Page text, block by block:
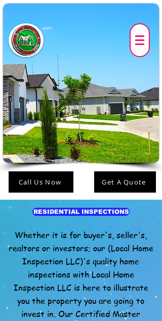
Call Us Now Get A Quote
RESIDENTIAL INSPECTIONS
Whether it is for buyer's, seller's,
realtors or investors; our (Local Home
Inspection LLC)'s quality home
inspections with Local Home
Inspection LLC is here to illustrate
you the property you are going to
invest in. Our Certified Master